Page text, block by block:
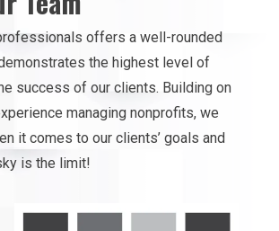
offers a well-rounded
the highest level of
success of our clients. Building on
managing nonprofits, we
it comes to our clients’ goals and
is the limit!